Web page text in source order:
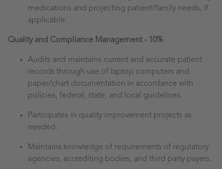
medications and projecting patient/family needs, if
applicable.
Quality and Compliance Management - 10%
Audits and maintains current and accurate patient
records through use of laptop computers and
paper/chart documentation in accordance with
policies, federal, state, and local guidelines.
Participates in quality improvement projects as
needed.
Maintains knowledge of requirements of regulatory
agencies, accrediting bodies, and third party payers.